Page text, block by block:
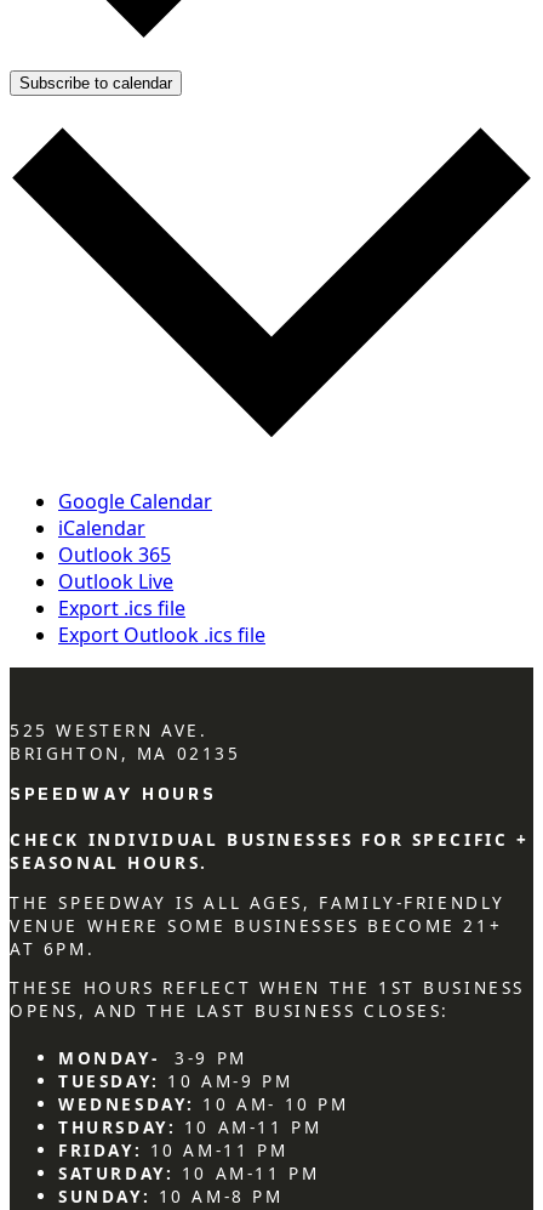
Subscribe to calendar
Google Calendar
iCalendar
Outlook 365
Outlook Live
Export .ics file
Export Outlook .ics file
525 WESTERN AVE.
BRIGHTON, MA 02135
SPEEDWAY HOURS
CHECK INDIVIDUAL BUSINESSES FOR SPECIFIC +
SEASONAL HOURS.
THE SPEEDWAY IS ALL AGES, FAMILY-FRIENDLY
VENUE WHERE SOME BUSINESSES BECOME 21+
AT 6PM.
THESE HOURS REFLECT WHEN THE 1ST BUSINESS
OPENS, AND THE LAST BUSINESS CLOSES:
MONDAY-
3-9 PM
TUESDAY: 10 AM-9 PM
WEDNESDAY: 10 AM- 10 PM
THURSDAY: 10 AM-11 PM
FRIDAY: 10 AM-11 PM
SATURDAY: 10 AM-11 PM
SUNDAY: 10 AM-8 PM